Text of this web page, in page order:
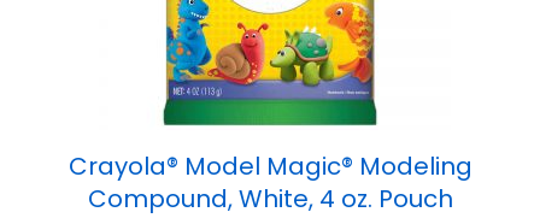
Crayola® Model Magic® Modeling
Compound, White, 4 oz. Pouch